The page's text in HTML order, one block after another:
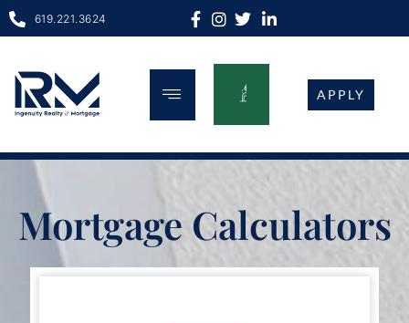
619.221.3624
APPLY
looking for the best available deals for
Mortgage Calculators